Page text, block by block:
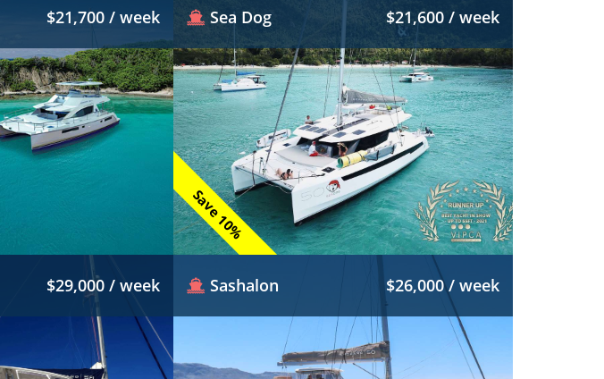
$21,700 / week
Save 10%
Sea Dog $21,600 / week
$29,000 / week Sashalon $26,000 / week